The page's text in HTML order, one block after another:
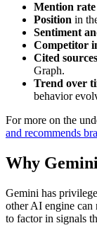
Mention rate
Position in
Sentiment
Competitor
Cited sources
Graph.
Trend over
behavior
For more on the
and recommends
Why
Gemini has
other AI engine can
to factor in signals